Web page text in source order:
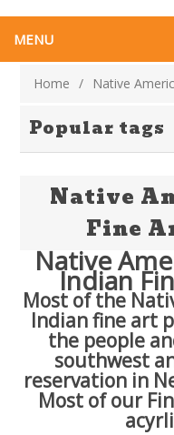
MENU
Home / Native
Popular tags
Native
Fine
Native
Indian
Most of the
Indian fine art
the people
southwest
reservation in
Most of our